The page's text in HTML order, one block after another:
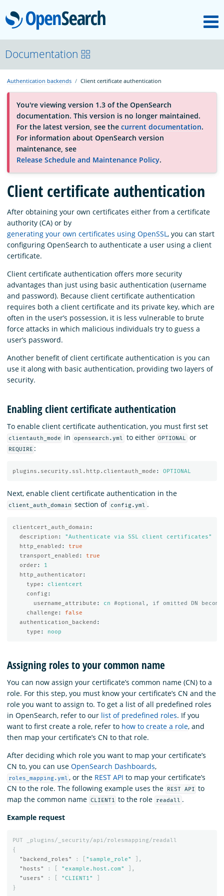
OpenSearch
About
Platform
Community
Documentation
Blog
Download
Documentation
Authentication backends Client certificate authentication
You're viewing version 1.3 of the OpenSearch
documentation. This version is no longer maintained.
For the latest version, see the current documentation.
For information about OpenSearch version
maintenance, see
Release Schedule and Maintenance Policy.
Client certificate authentication
After obtaining your own certificates either from a certificate
authority (CA) or by
generating your own certificates using OpenSSL, you can start
configuring OpenSearch to authenticate a user using a client
certificate.
Client certificate authentication offers more security
advantages than just using basic authentication (username
and password). Because client certificate authentication
requires both a client certificate and its private key, which are
often in the user’s possession, it is less vulnerable to brute
force attacks in which malicious individuals try to guess a
user’s password.
Another benefit of client certificate authentication is you can
use it along with basic authentication, providing two layers of
security.
Enabling client certificate authentication
To enable client certificate authentication, you must first set
clientauth_mode in opensearch.yml to either OPTIONAL or
REQUIRE :
plugins.security.ssl.http.clientauth_mode : OPTIONAL
Next, enable client certificate authentication in the
client_auth_domain section of config.yml .
clientcert_auth_domain :
description : "Authenticate via SSL client
certificates"
http_enabled :
true
transport_enabled :
true
order :
1
http_authenticator :
type :
clientcert
config :
username_attribute : cn
#optional, if omitted DN
challenge :
false
authentication_backend :
type : noop
Assigning roles to your common name
You can now assign your certificate’s common name (CN) to a
role. For this step, you must know your certificate’s CN and the
role you want to assign to. To get a list of all predefined roles
in OpenSearch, refer to our list of predefined roles. If you
want to first create a role, refer to how to create a role, and
then map your certificate’s CN to that role.
After deciding which role you want to map your certificate’s
CN to, you can use OpenSearch Dashboards,
roles_mapping.yml , or the REST API to map your certificate’s
CN to the role. The following example uses the
REST API to
map the common name CLIENT1 to the role readall .
Example request
PUT
_plugins/_security/api/rolesmapping/readall
{
"backend_roles"
: "sample_role"
],
"hosts"
: "example.host.com"
],
"users"
: "CLIENT1"
}